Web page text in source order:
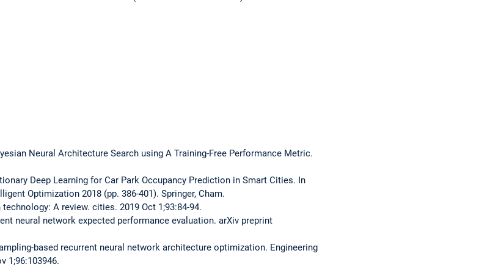
Neural Architecture Search using A Training-Free Performance Metric.
Deep Learning for Car Park Occupancy Prediction in Smart Cities. In
Optimization 2018 (pp. 386-401). Springer, Cham.
A review. cities. 2019 Oct 1;93:84-94.
neural network expected performance evaluation. arXiv preprint
based recurrent neural network architecture optimization. Engineering
1;96:103946.